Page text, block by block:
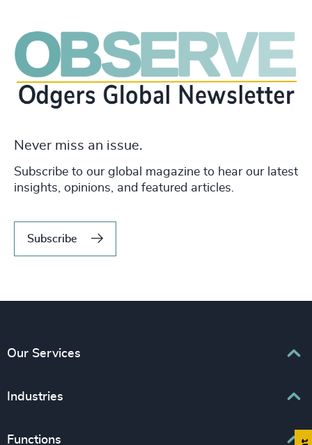
Never miss an issue.
Subscribe to our global magazine to hear our latest
insights, opinions, and featured articles.
Subscribe
Our Services
Executive Search
Leadership Advisory
Industries
Associations & Corporate Affairs
Functions